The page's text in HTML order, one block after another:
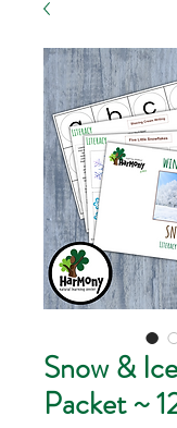
Snow &
Packet ~